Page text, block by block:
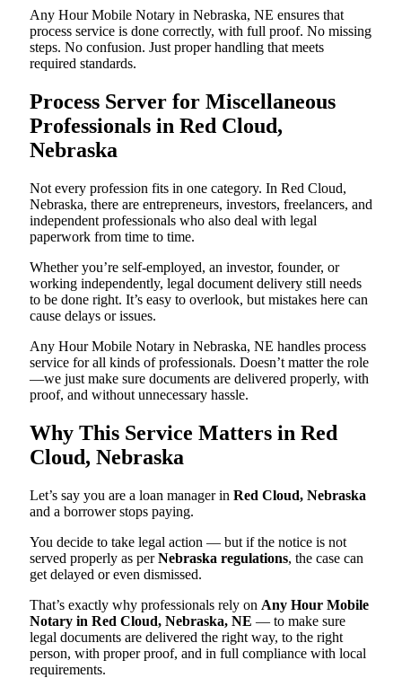
Any Hour Mobile Notary in Nebraska, NE ensures that
process service is done correctly, with full proof. No missing
steps. No confusion. Just proper handling that meets
required standards.
Process Server for Miscellaneous
Professionals in Red Cloud,
Nebraska
Not every profession fits in one category. In Red Cloud,
Nebraska, there are entrepreneurs, investors, freelancers, and
independent professionals who also deal with legal
paperwork from time to time.
Whether you’re self-employed, an investor, founder, or
working independently, legal document delivery still needs
to be done right. It’s easy to overlook, but mistakes here can
cause delays or issues.
Any Hour Mobile Notary in Nebraska, NE handles process
service for all kinds of professionals. Doesn’t matter the role
—we just make sure documents are delivered properly, with
proof, and without unnecessary hassle.
Why This Service Matters in Red
Cloud, Nebraska
Let’s say you are a loan manager in Red Cloud, Nebraska
and a borrower stops paying.
You decide to take legal action — but if the notice is not
served properly as perNebraska regulations, the case can
get delayed or even dismissed.
That’s exactly why professionals rely on Any Hour Mobile
Notary in Red Cloud, Nebraska, NE — to make sure
legal documents are delivered the right way, to the right
person, with proper proof, and in full compliance with local
requirements.